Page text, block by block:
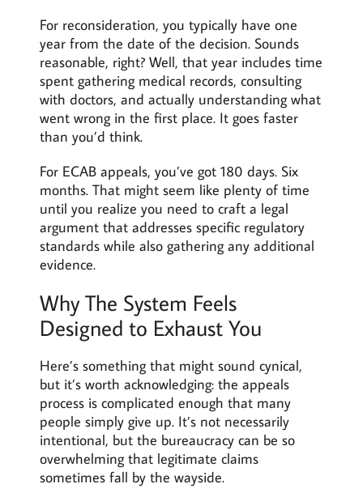
For reconsideration, you typically have one
year from the date of the decision. Sounds
reasonable, right? Well, that year includes time
spent gathering medical records, consulting
with doctors, and actually understanding what
went wrong in the first place. It goes faster
than you’d think.
For ECAB appeals, you’ve got 180 days. Six
months. That might seem like plenty of time
until you realize you need to craft a legal
argument that addresses specific regulatory
standards while also gathering any additional
evidence.
Why The System Feels
Designed to Exhaust You
Here’s something that might sound cynical,
but it’s worth acknowledging: the appeals
process is complicated enough that many
people simply give up. It’s not necessarily
intentional, but the bureaucracy can be so
overwhelming that legitimate claims
sometimes fall by the wayside.